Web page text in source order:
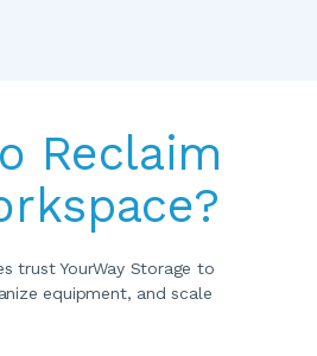
Reclaim
trust YourWay Storage to
equipment, and scale